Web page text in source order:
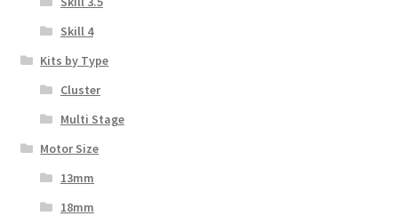
Skill 4
Kits by Type
Cluster
Multi Stage
Motor Size
13mm
18mm